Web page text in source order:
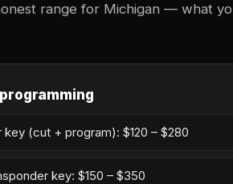
range for Michigan — what
key (cut + program): $120 – $280
key: $150 – $350